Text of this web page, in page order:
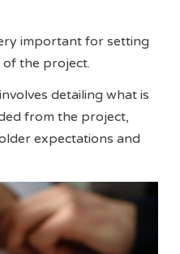
important for setting
the project.
detailing what is
from the project,
expectations and